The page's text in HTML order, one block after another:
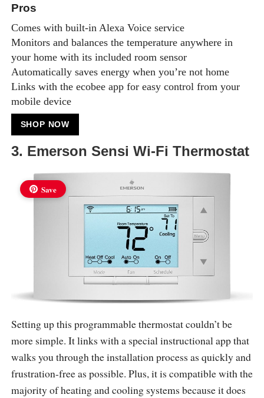
Pros
Comes with built-in Alexa Voice service
Monitors and balances the temperature anywhere in
your home with its included room sensor
Automatically saves energy when you’re not home
Links with the ecobee app for easy control from your
mobile device
SHOP NOW
3. Emerson Sensi Wi-Fi Thermostat
Save
Setting up this programmable thermostat couldn’t be
more simple. It links with a special instructional app that
walks you through the installation process as quickly and
frustration-free as possible. Plus, it is compatible with the
majority of heating and cooling systems because it does